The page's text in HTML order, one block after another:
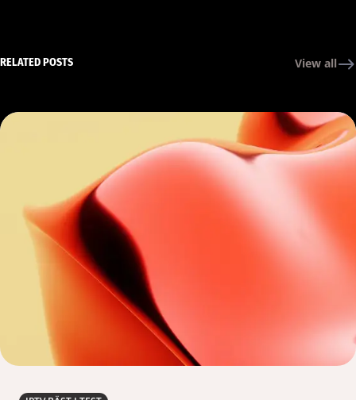
RELATED POSTS View all